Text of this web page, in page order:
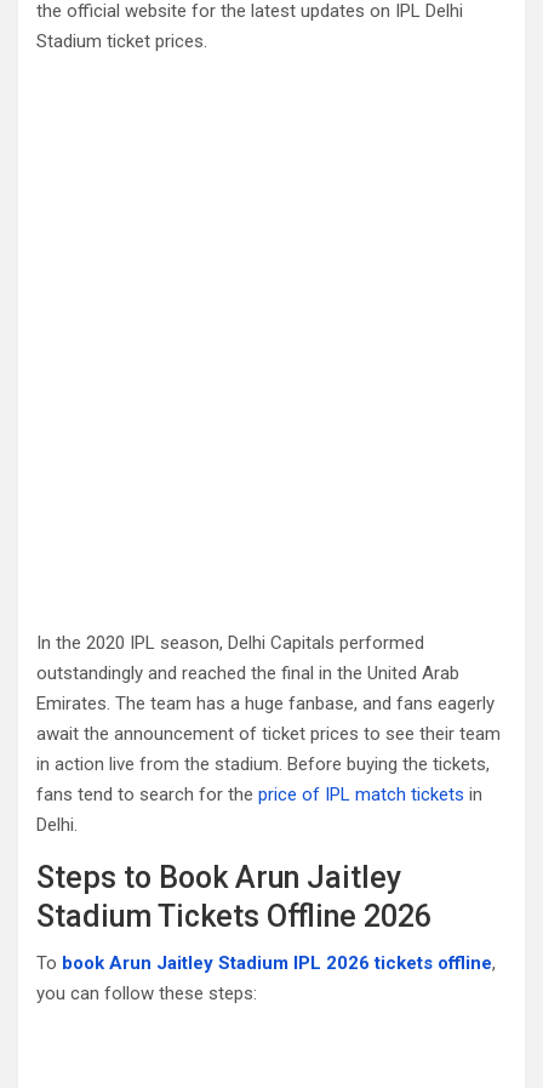
the official website for the latest updates on IPL Delhi
Stadium ticket prices.
In the 2020 IPL season, Delhi Capitals performed
outstandingly and reached the final in the United Arab
Emirates. The team has a huge fanbase, and fans eagerly
await the announcement of ticket prices to see their team
in action live from the stadium. Before buying the tickets,
fans tend to search for the price of IPL match tickets in
Delhi.
Steps to Book Arun Jaitley
Stadium Tickets Offline 2026
To book Arun Jaitley Stadium IPL 2026 tickets offline,
you can follow these steps: